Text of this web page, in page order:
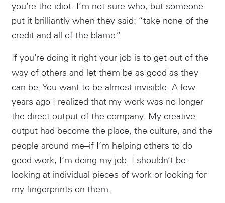
you’re the idiot. I’m not sure who, but someone
put it brilliantly when they said: “take none of the
credit and all of the blame.”
If you’re doing it right your job is to get out of the
way of others and let them be as good as they
can be. You want to be almost invisible. A few
years ago I realized that my work was no longer
the direct output of the company. My creative
output had become the place, the culture, and the
people around me–if I’m helping others to do
good work, I’m doing my job. I shouldn’t be
looking at individual pieces of work or looking for
my fingerprints on them.